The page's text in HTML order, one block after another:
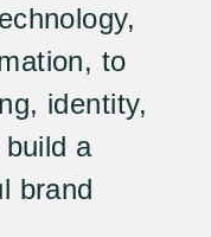
to
identity,
a
brand